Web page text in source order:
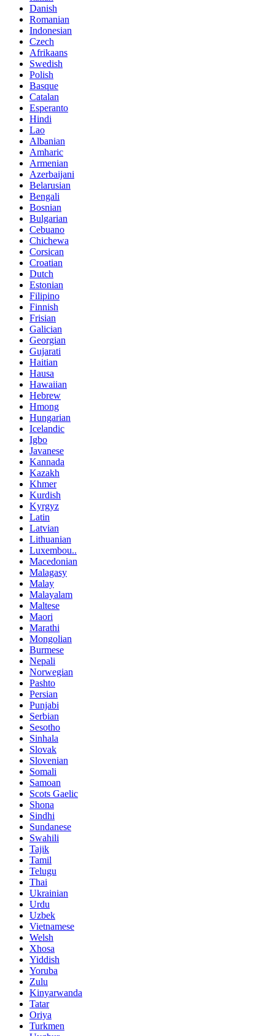
Danish
Romanian
Indonesian
Czech
Afrikaans
Swedish
Polish
Basque
Catalan
Esperanto
Hindi
Lao
Albanian
Amharic
Armenian
Azerbaijani
Belarusian
Bengali
Bosnian
Bulgarian
Cebuano
Chichewa
Corsican
Croatian
Dutch
Estonian
Filipino
Finnish
Frisian
Galician
Georgian
Gujarati
Haitian
Hausa
Hawaiian
Hebrew
Hmong
Hungarian
Icelandic
Igbo
Javanese
Kannada
Kazakh
Khmer
Kurdish
Kyrgyz
Latin
Latvian
Lithuanian
Luxembou..
Macedonian
Malagasy
Malay
Malayalam
Maltese
Maori
Marathi
Mongolian
Burmese
Nepali
Norwegian
Pashto
Persian
Punjabi
Serbian
Sesotho
Sinhala
Slovak
Slovenian
Somali
Samoan
Scots Gaelic
Shona
Sindhi
Sundanese
Swahili
Tajik
Tamil
Telugu
Thai
Ukrainian
Urdu
Uzbek
Vietnamese
Welsh
Xhosa
Yiddish
Yoruba
Zulu
Kinyarwanda
Tatar
Oriya
Turkmen